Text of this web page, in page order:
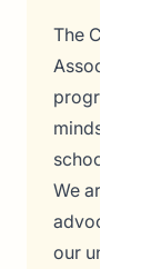
The
Association
progress,
minds of
school
We are a
advocates,
our